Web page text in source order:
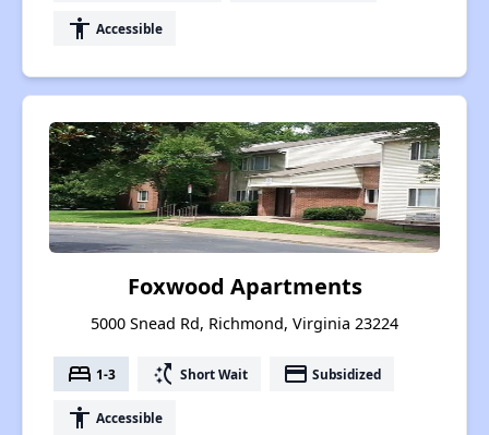
accessibility Accessible
Foxwood Apartments
5000 Snead Rd, Richmond, Virginia 23224
bed 1-3 switch_access_shortcut Short Wait payment Subsidized
accessibility Accessible